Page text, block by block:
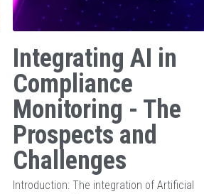
Integrating AI in
Compliance
Monitoring - The
Prospects and
Challenges
Introduction: The integration of Artificial